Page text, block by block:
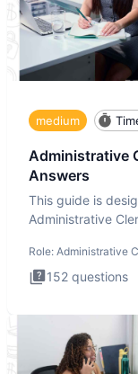
medium
Administrative
Answers
This guide is
Administrative
Role: Administrative
152 questions